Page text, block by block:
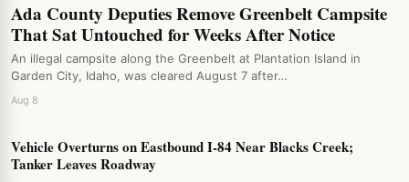
Ada County Deputies Remove Greenbelt Campsite
That Sat Untouched for Weeks After Notice
An illegal campsite along the Greenbelt at Plantation Island in
Garden City, Idaho, was cleared August 7 after…
Aug 8
Vehicle Overturns on Eastbound I-84 Near Blacks Creek;
Tanker Leaves Roadway